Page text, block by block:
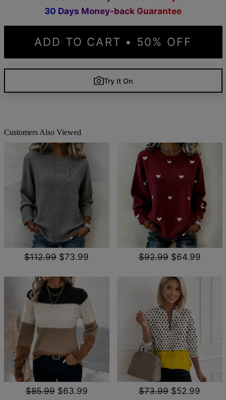
30 Days Money-back Guarantee
ADD TO CART • 50% OFF
Try It On
Customers Also Viewed
$112.99 $73.99 $92.99 $64.99
$85.99 $63.99 $73.99 $52.99